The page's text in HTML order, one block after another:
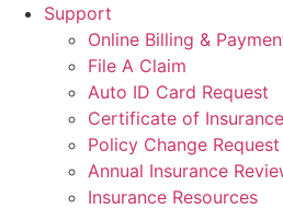
Support
Online Billing &
File A Claim
Auto ID Card Request
Certificate of
Policy Change Request
Annual Insurance
Insurance Resources